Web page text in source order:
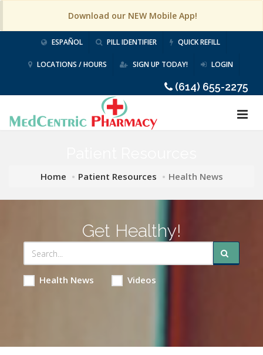
Download our NEW Mobile App!
ESPAÑOL PILL IDENTIFIER QUICK REFILL
LOCATIONS / HOURS SIGN UP TODAY! LOGIN
(614) 655-2275
Home Patient Resources Health News
Get Healthy!
Health News Videos